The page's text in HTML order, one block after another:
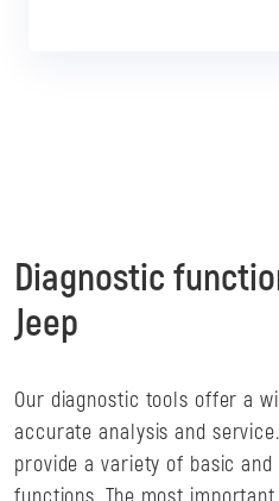
Diagnostic
Jeep
Our diagnostic tools offer a
accurate analysis and
provide a variety of basic